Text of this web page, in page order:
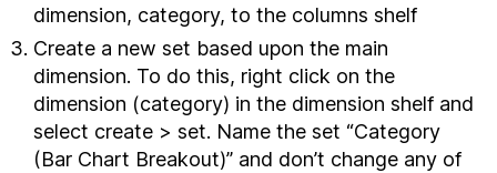
dimension, category, to the columns shelf
Create a new set based upon the main
dimension. To do this, right click on the
dimension (category) in the dimension shelf and
select create > set. Name the set “Category
(Bar Chart Breakout)” and don’t change any of